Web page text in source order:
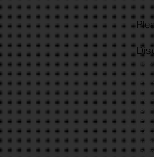
I
I
I
I
I
I
I
I